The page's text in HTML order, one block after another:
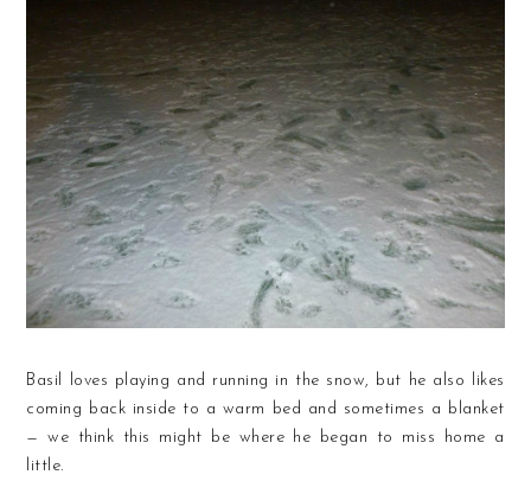
Basil loves playing and running in the snow, but he also likes
coming back inside to a warm bed and sometimes a blanket
— we think this might be where he began to miss home a
little.